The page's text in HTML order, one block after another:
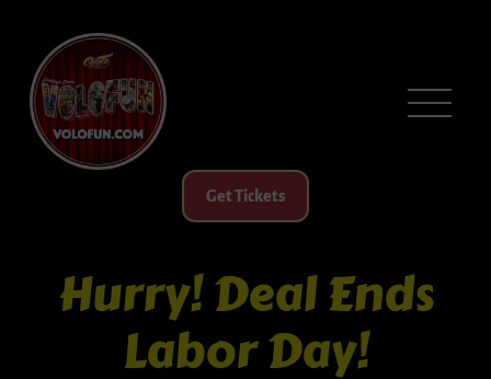
Get Tickets
Hurry! Deal Ends
Labor Day!